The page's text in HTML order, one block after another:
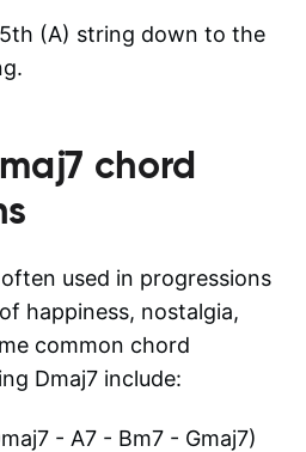
(A) string down to the
chord
used in progressions
happiness, nostalgia,
common chord
Dmaj7 include:
- A7 - Bm7 - Gmaj7)